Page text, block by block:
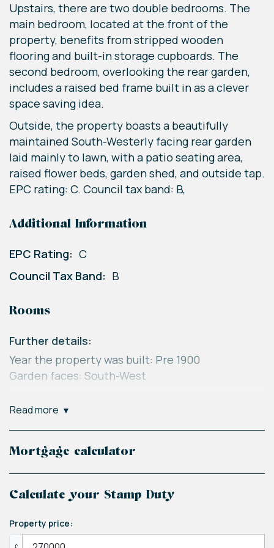
Upstairs, there are two double bedrooms. The
main bedroom, located at the front of the
property, benefits from stripped wooden
flooring and built-in storage cupboards. The
second bedroom, overlooking the rear garden,
includes a raised bed frame built in as a clever
space saving idea.
Outside, the property boasts a beautifully
maintained South-Westerly facing rear garden
laid mainly to lawn, with a patio seating area,
raised flower beds, garden shed, and outside tap.
EPC rating: C. Council tax band: B,
Additional Information
EPC Rating: C
Council Tax Band: B
Rooms
Further details:
Year the property was built: Pre 1900
Garden faces: South-West
Insulated: Yes
Boarded: No
Heating information: Gas central heating
Electrics last tested: 11/05/2022
Please note this is not specific to this property
read more
Mortgage calculator
Calculate your Stamp Duty
Property price: